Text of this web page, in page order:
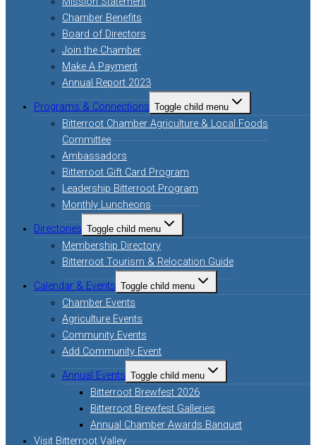
Chamber Benefits
Board of Directors
Join the Chamber
Make A Payment
Annual Report 2023
Programs & Connections Toggle child menu
Bitterroot Chamber Agriculture & Local Foods
Committee
Ambassadors
Bitterroot Gift Card Program
Leadership Bitterroot Program
Monthly Luncheons
Directories Toggle child menu
Membership Directory
Bitterroot Tourism & Relocation Guide
Calendar & Events Toggle child menu
Chamber Events
Agriculture Events
Community Events
Add Community Event
Annual Events Toggle child menu
Bitterroot Brewfest 2026
Bitterroot Brewfest Galleries
Annual Chamber Awards Banquet
Visit Bitterroot Valley